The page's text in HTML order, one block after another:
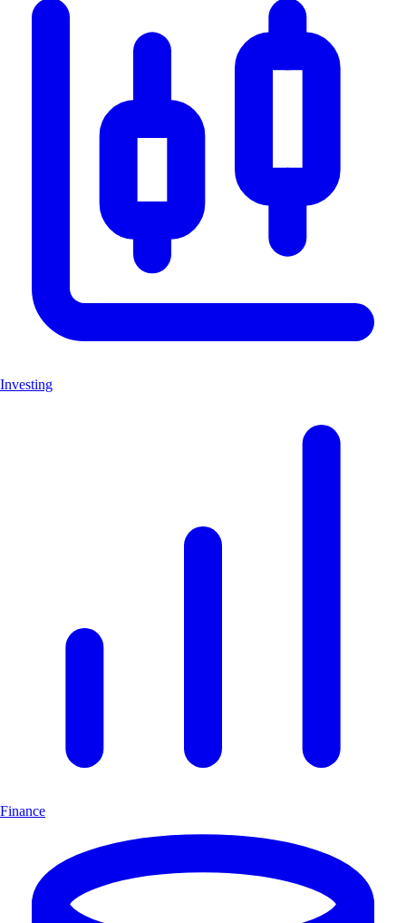
Investing
Finance